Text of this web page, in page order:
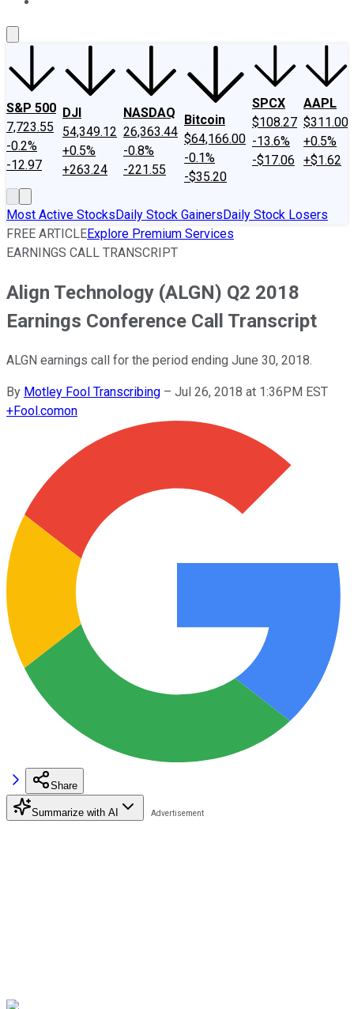
S&P 500
7,723.55
-0.2%
-12.97
DJI
54,349.12
+0.5%
+263.24
NASDAQ
26,363.44
-0.8%
-221.55
Bitcoin
$64,166.00
-0.1%
-$35.20
SPCX
$108.27
-13.6%
-$17.06
AAPL
$311.00
+0.5%
+$1.62
Most Active StocksDaily Stock GainersDaily Stock Losers
FREE ARTICLEExplore Premium Services
EARNINGS CALL TRANSCRIPT
Align Technology (ALGN) Q2 2018
Earnings Conference Call Transcript
ALGN earnings call for the period ending June 30, 2018.
By Motley Fool Transcribing – Jul 26, 2018 at 1:36PM EST
+Fool.comon
Share
Summarize with AI